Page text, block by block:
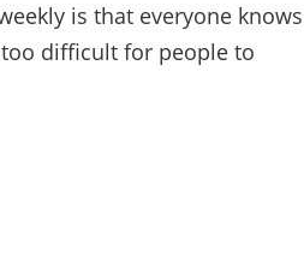
is that everyone knows
difficult for people to